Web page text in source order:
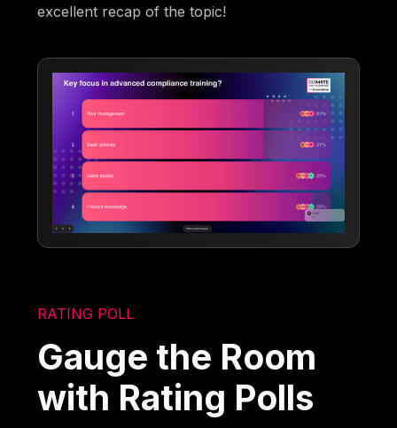
excellent recap of the topic!
RATING POLL
Gauge the Room
with Rating Polls